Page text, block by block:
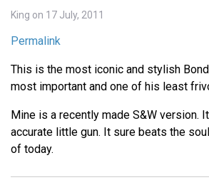
King on 17 July, 2011
Permalink
This is the most iconic and stylish
most important and one of his least
Mine is a recently made S&W version.
accurate little gun. It sure beats the
of today.